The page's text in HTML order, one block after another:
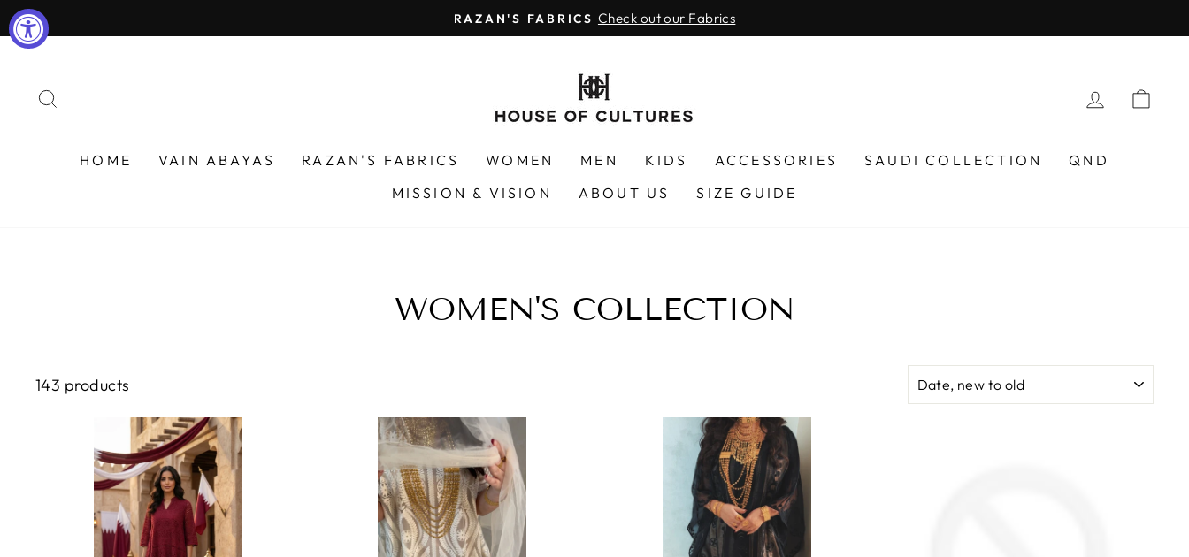
Skip
to
content
Pause
RAZAN'S FABRICS Check out our Fabrics
LOG IN
HOME VAIN ABAYAS RAZAN'S FABRICS WOMEN MEN KIDS ACCESSORIES SAUDI COLLECTION
QND
MISSION & VISION
ABOUT US SIZE GUIDE
WOMEN'S COLLECTION
WOMEN
143 products